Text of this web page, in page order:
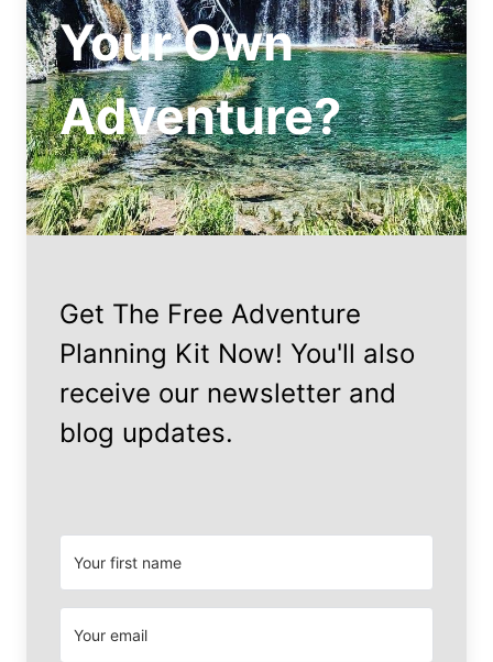
Your Own
Adventure?
Get The Free Adventure
Planning Kit Now! You'll also
receive our newsletter and
blog updates.